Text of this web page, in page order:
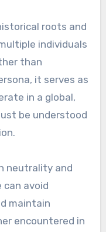
roots and
individuals
than
it serves as
in a global,
be understood
neutrality and
can avoid
maintain
encountered in